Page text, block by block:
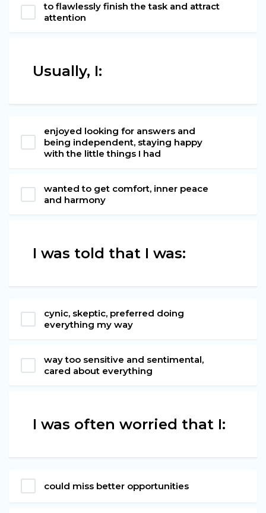
to flawlessly finish the task and attract
attention
Usually, I:
enjoyed looking for answers and
being independent, staying happy
with the little things I had
wanted to get comfort, inner peace
and harmony
I was told that I was:
cynic, skeptic, preferred doing
everything my way
way too sensitive and sentimental,
cared about everything
I was often worried that I:
could miss better opportunities